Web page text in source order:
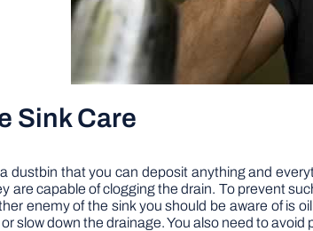
Sink Care
dustbin that you can deposit anything and
are capable of clogging the drain. To prevent
enemy of the sink you should be aware of is
slow down the drainage. You also need to